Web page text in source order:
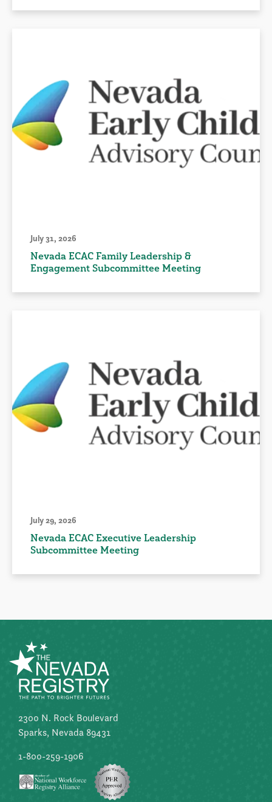
July 31, 2026
Nevada ECAC Family Leadership &
Engagement Subcommittee Meeting
July 29, 2026
Nevada ECAC Executive Leadership
Subcommittee Meeting
2300 N. Rock Boulevard
Sparks, Nevada 89431
1-800-259-1906